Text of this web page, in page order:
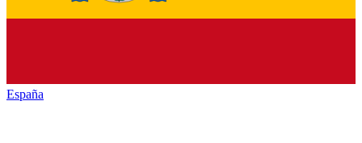
España